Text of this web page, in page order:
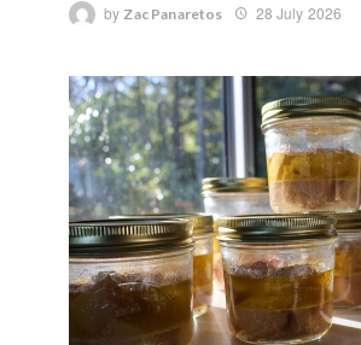
by Zac Panaretos 28 July 2026